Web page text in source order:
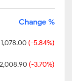
Change %
1,078.00 (-5.84%)
2,008.90 (-3.70%)